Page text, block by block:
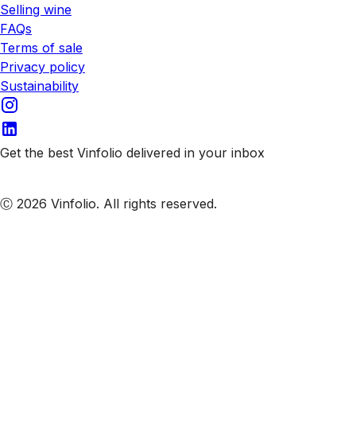
Selling wine
FAQs
Terms of sale
Privacy policy
Sustainability
Get the best Vinfolio delivered in your inbox
Ⓒ 2026 Vinfolio. All rights reserved.